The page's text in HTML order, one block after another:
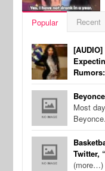
Popular Recent
Most
Twitter,
(more…)